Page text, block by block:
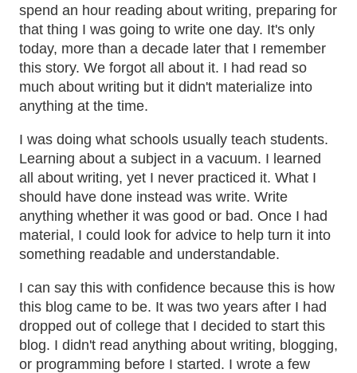
spend an hour reading about writing, preparing for
that thing I was going to write one day. It's only
today, more than a decade later that I remember
this story. We forgot all about it. I had read so
much about writing but it didn't materialize into
anything at the time.
I was doing what schools usually teach students.
Learning about a subject in a vacuum. I learned
all about writing, yet I never practiced it. What I
should have done instead was write. Write
anything whether it was good or bad. Once I had
material, I could look for advice to help turn it into
something readable and understandable.
I can say this with confidence because this is how
this blog came to be. It was two years after I had
dropped out of college that I decided to start this
blog. I didn't read anything about writing, blogging,
or programming before I started. I wrote a few